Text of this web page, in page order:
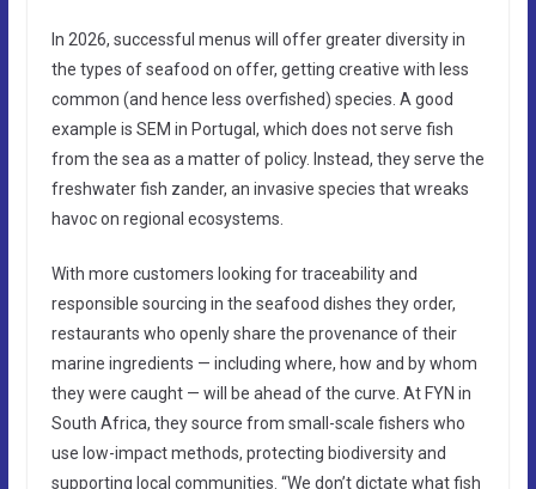
In 2026, successful menus will offer greater diversity in
the types of seafood on offer, getting creative with less
common (and hence less overfished) species. A good
example is SEM in Portugal, which does not serve fish
from the sea as a matter of policy. Instead, they serve the
freshwater fish zander, an invasive species that wreaks
havoc on regional ecosystems.
With more customers looking for traceability and
responsible sourcing in the seafood dishes they order,
restaurants who openly share the provenance of their
marine ingredients — including where, how and by whom
they were caught — will be ahead of the curve. At FYN in
South Africa, they source from small-scale fishers who
use low-impact methods, protecting biodiversity and
supporting local communities. “We don’t dictate what fish